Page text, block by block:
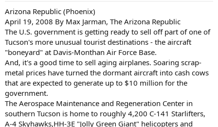
Arizona Republic (Phoenix)
April 19, 2008 By Max Jarman, The Arizona Republic
The U.S. government is getting ready to sell off part of one of
Tucson's more unusual tourist destinations - the aircraft
"boneyard" at Davis-Monthan Air Force Base.
And, it's a good time to sell aging airplanes. Soaring scrap-
metal prices have turned the dormant aircraft into cash cows
that are expected to generate up to $10 million for the
government.
The Aerospace Maintenance and Regeneration Center in
southern Tucson is home to roughly 4,200 C-141 Starlifters,
A-4 Skyhawks,HH-3E "Jolly Green Giant" helicopters and